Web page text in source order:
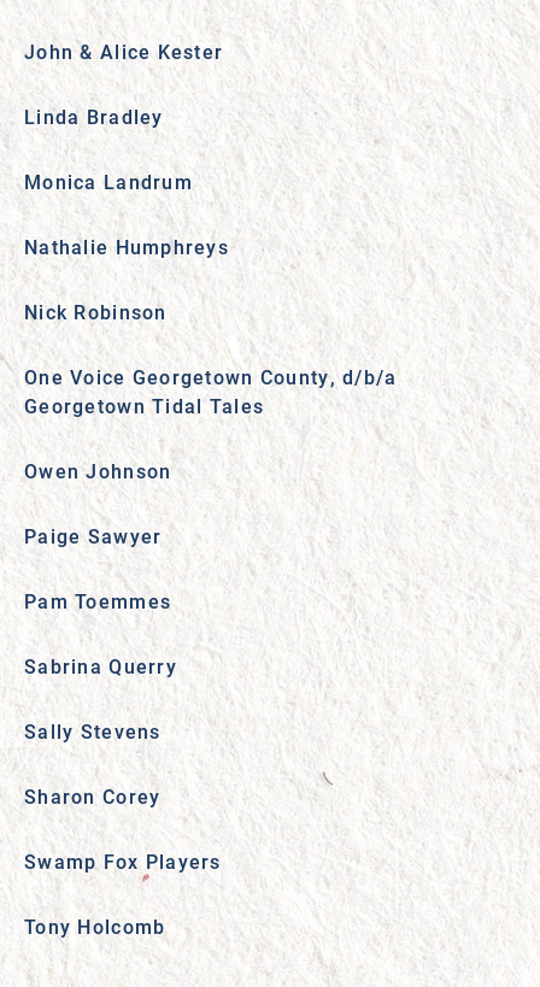
John & Alice Kester
Linda Bradley
Monica Landrum
Nathalie Humphreys
Nick Robinson
One Voice Georgetown County, d/b/a
Georgetown Tidal Tales
Owen Johnson
Paige Sawyer
Pam Toemmes
Sabrina Querry
Sally Stevens
Sharon Corey
Swamp Fox Players
Tony Holcomb